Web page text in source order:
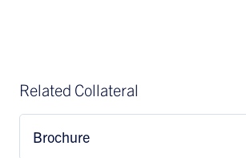
Related Collateral
Brochure